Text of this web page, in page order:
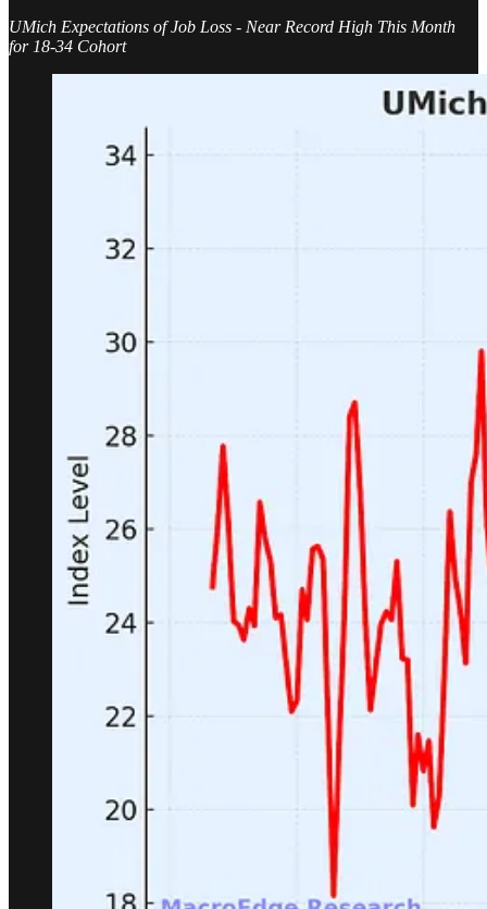
UMich Expectations of Job Loss - Near Record High This Month
for 18-34 Cohort